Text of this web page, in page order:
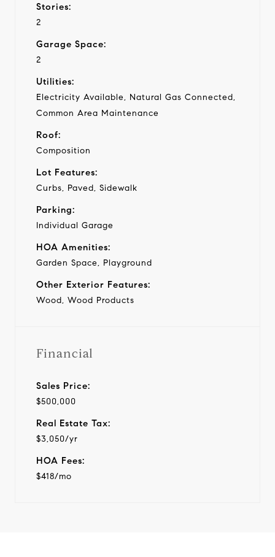
Stories:
2
Garage Space:
2
Utilities:
Electricity Available, Natural Gas Connected,
Common Area Maintenance
Roof:
Composition
Lot Features:
Curbs, Paved, Sidewalk
Parking:
Individual Garage
HOA Amenities:
Garden Space, Playground
Other Exterior Features:
Wood, Wood Products
Financial
Sales Price:
$500,000
Real Estate Tax:
$3,050/yr
HOA Fees:
$418/mo